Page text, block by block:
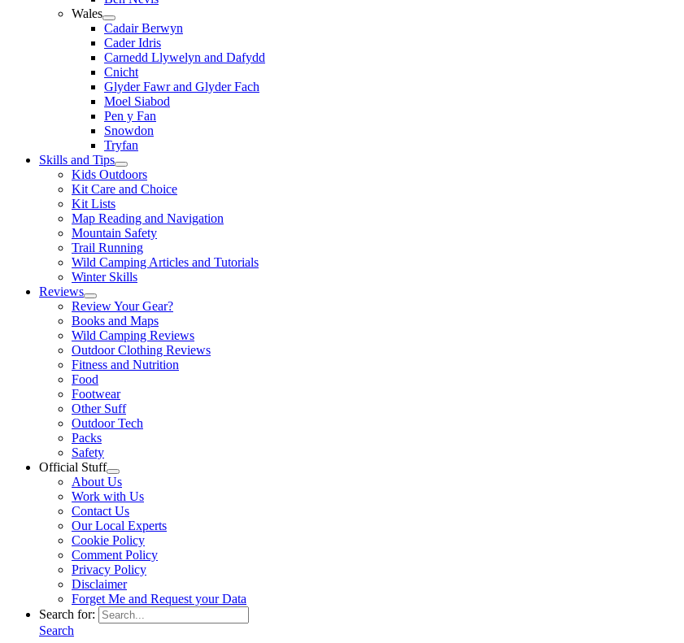
Wales
Cadair Berwyn
Cader Idris
Carnedd Llywelyn and Dafydd
Cnicht
Glyder Fawr and Glyder Fach
Moel Siabod
Pen y Fan
Snowdon
Tryfan
Skills and Tips
Kids Outdoors
Kit Care and Choice
Kit Lists
Map Reading and Navigation
Mountain Safety
Trail Running
Wild Camping Articles and Tutorials
Winter Skills
Reviews
Review Your Gear?
Books and Maps
Wild Camping Reviews
Outdoor Clothing Reviews
Fitness and Nutrition
Food
Footwear
Other Suff
Outdoor Tech
Packs
Safety
Official Stuff
About Us
Work with Us
Contact Us
Our Local Experts
Cookie Policy
Comment Policy
Privacy Policy
Disclaimer
Forget Me and Request your Data
Search for:
Search